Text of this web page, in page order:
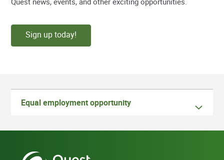
Sign up today!
Equal employment opportunity